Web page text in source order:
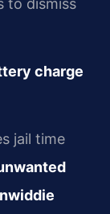
charge
jail time